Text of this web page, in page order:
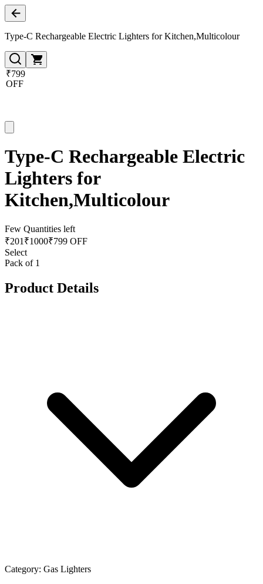
Type-C Rechargeable Electric Lighters for Kitchen,Multicolour
₹799
OFF
Type-C Rechargeable Electric
Lighters for
Kitchen,Multicolour
Few Quantities left
₹201 ₹1000₹799 OFF
Select
Pack of 1
Product Details
Category: Gas Lighters